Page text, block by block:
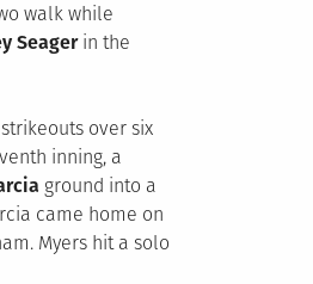
walk while
Seagerin the
over six
inning, a
ground into a
came home on
Myers hit a solo